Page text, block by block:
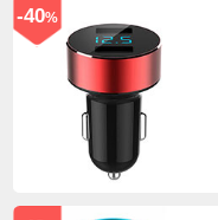
-40%